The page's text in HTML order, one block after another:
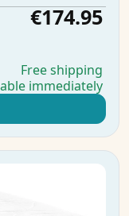
€174.95
Free shipping
immediately